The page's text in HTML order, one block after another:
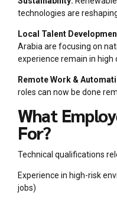
technologies are
Local Talent
Arabia are focusing on
experience remain in high
Remote Work &
roles can now be done
What
For?
Technical qualifications
Experience in high-risk
jobs)